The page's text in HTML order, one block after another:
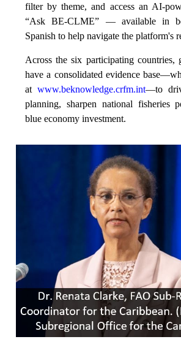
filter by theme, and access an AI-
“Ask BE-CLME” — available in
Spanish to help navigate the platform's
Across the six participating countries,
have a consolidated evidence
at www.beknowledge.crfm.int—to
planning, sharpen national fisheries
blue economy investment.